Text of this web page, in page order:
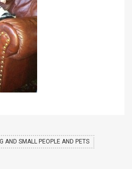
AND SMALL PEOPLE AND PETS